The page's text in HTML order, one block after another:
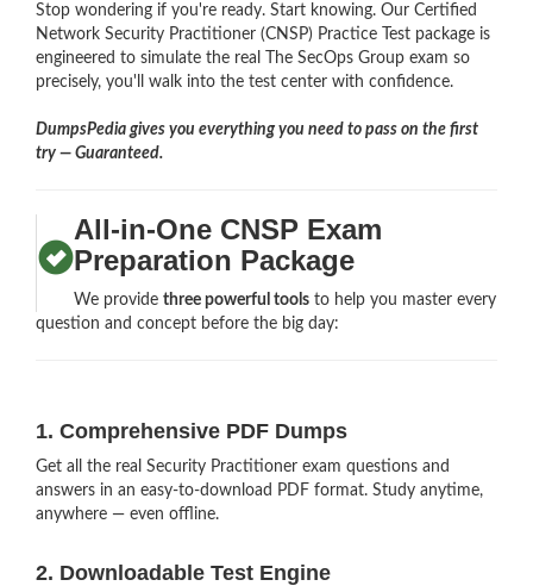
Stop wondering if you're ready. Start knowing. Our Certified
Network Security Practitioner (CNSP) Practice Test package is
engineered to simulate the real The SecOps Group exam so
precisely, you'll walk into the test center with confidence.
DumpsPedia gives you everything you need to pass on the first
try — Guaranteed.
All-in-One CNSP Exam
Preparation Package
We providethree powerful tools to help you master every
question and concept before the big day:
1. Comprehensive PDF Dumps
Get all the real Security Practitioner exam questions and
answers in an easy-to-download PDF format. Study anytime,
anywhere — even offline.
2. Downloadable Test Engine